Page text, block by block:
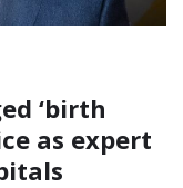
‘birth
as expert